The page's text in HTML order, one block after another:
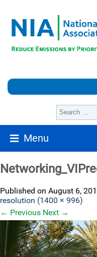
Menu
Published on August 6,
resolution (1400 × 996)
← Previous Next →